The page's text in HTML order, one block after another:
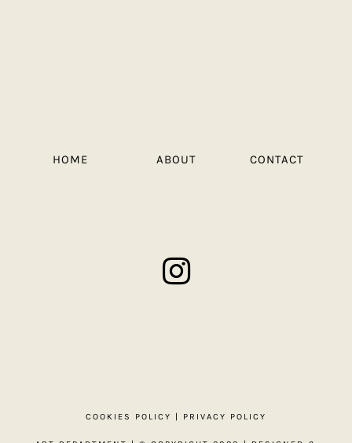
HOME ABOUT CONTACT
COOKIES POLICY PRIVACY POLICY